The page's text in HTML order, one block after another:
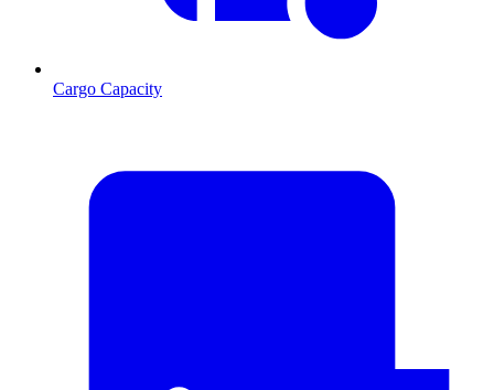
Cargo Capacity